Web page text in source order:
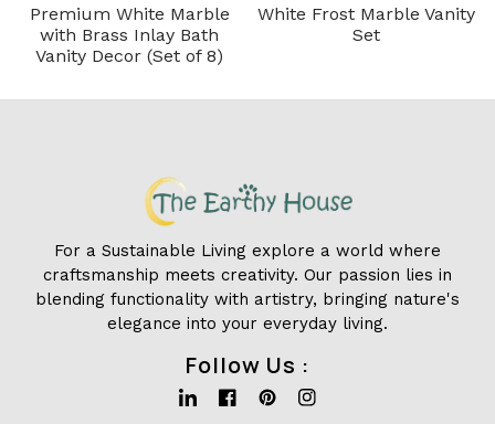
Premium White Marble
with Brass Inlay Bath
Vanity Decor (Set of 8)
White Frost Marble Vanity
Set
For a Sustainable Living explore a world where
craftsmanship meets creativity. Our passion lies in
blending functionality with artistry, bringing nature's
elegance into your everyday living.
Follow Us :